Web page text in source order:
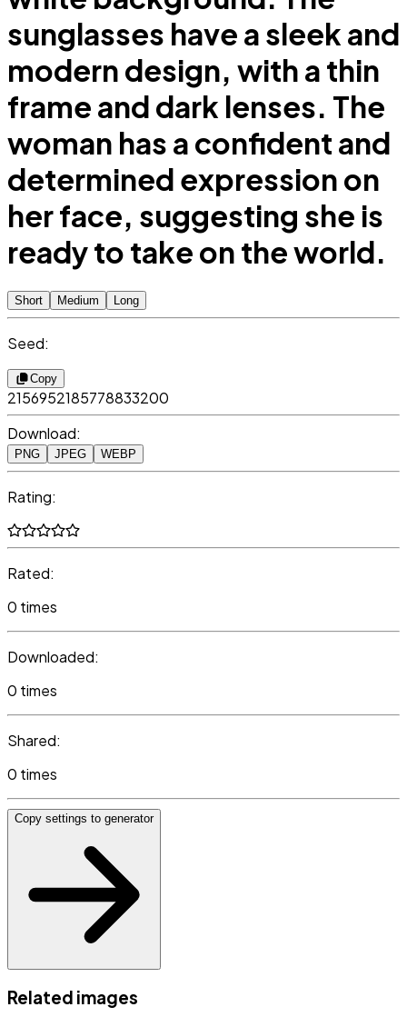
sunglasses have a sleek and
modern design, with a thin
frame and dark lenses. The
woman has a confident and
determined expression on
her face, suggesting she is
ready to take on the world.
Short Medium Long
Seed:
Copy
2156952185778833200
Download:
PNG JPEG WEBP
Rating:
Rated:
0 times
Downloaded:
0 times
Shared:
0 times
Copy settings to generator
Related images